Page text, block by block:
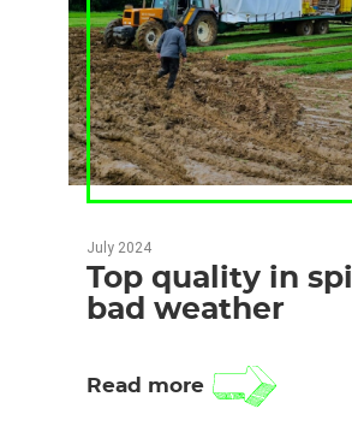
July 2024
Top quality in
bad weather
Read more